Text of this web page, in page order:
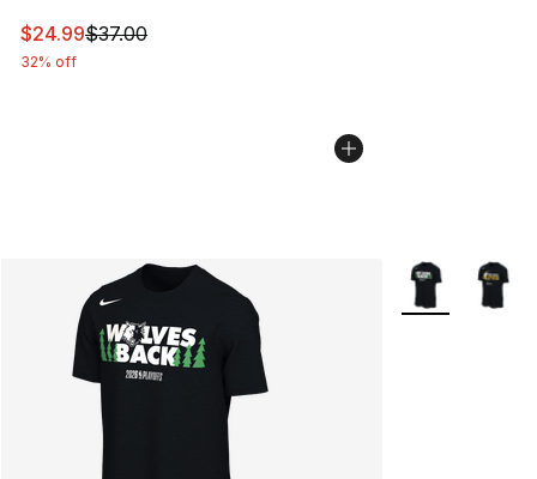
This item is on sale. Price dropped from $37.00 to
$24.99$37.00
32% off
More Colors